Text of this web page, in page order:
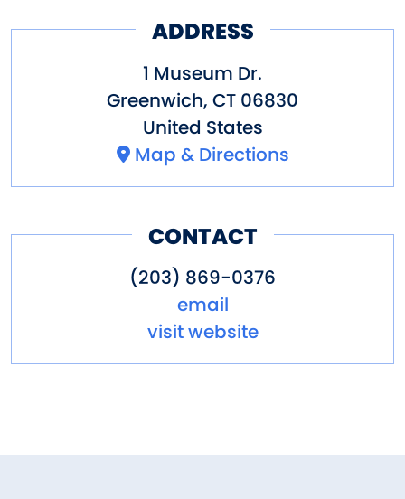
*Early closing at 1 pm. last
admission at 12:30 pm.
Adults $20, seniors & students
(5-22 with ID) $15, children
Other Amenities
ADA Compliant Bus Parking
Guided Group Tours
ADDRESS
1 Museum Dr.
Greenwich, CT 06830
United States
Map & Directions
CONTACT
(203) 869-0376
email
visit website